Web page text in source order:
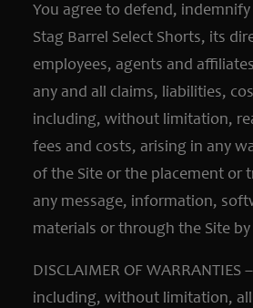
You agree to defend,
Stag Barrel Select Shorts, its
employees, agents and
any and all claims, liabilities,
including, without limitation,
fees and costs, arising in any
of the Site or the placement or
any message, information,
materials or through the Site by
DISCLAIMER OF WARRANTIES
including, without limitation,